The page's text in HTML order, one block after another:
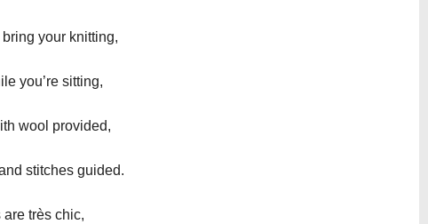
your knitting,
you’re sitting,
wool provided,
stitches guided.
are très chic,